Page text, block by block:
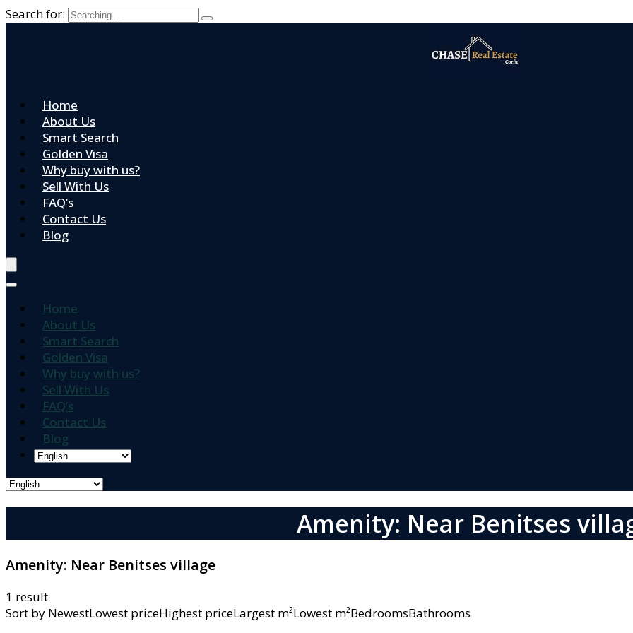
Search for:
Home
About Us
Smart Search
Golden Visa
Why buy with us?
Sell With Us
FAQ’s
Contact Us
Blog
Home
About Us
Smart Search
Golden Visa
Why buy with us?
Sell With Us
FAQ’s
Contact Us
Blog
Amenity: Near Benitses
Amenity: Near Benitses village
1 result
Sort by NewestLowest priceHighest priceLargest m²Lowest m²BedroomsBathrooms